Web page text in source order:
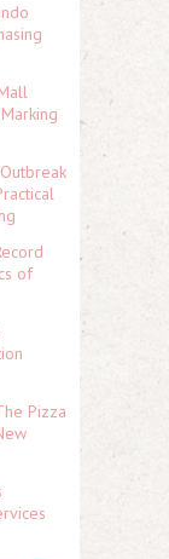
of
Pizza